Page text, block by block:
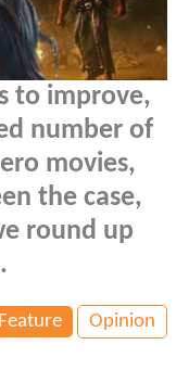
to improve,
number of
movies,
the case,
round up
Feature Opinion